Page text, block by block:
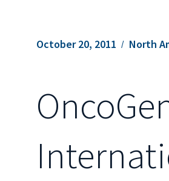
October 20, 2011 North